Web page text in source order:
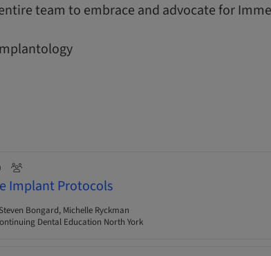
team to embrace and advocate for
Implant Protocols
Bongard, Michelle Ryckman
Dental Education North York